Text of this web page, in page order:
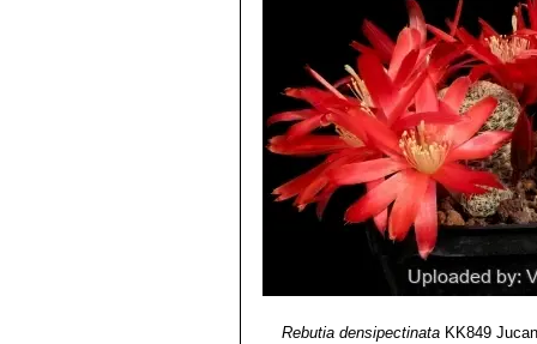
Rebutia densipectinata KK849